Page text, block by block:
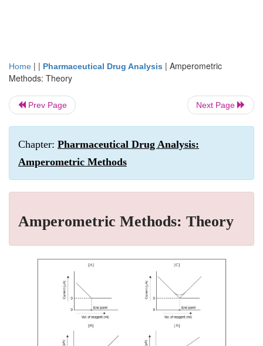
Home | | Pharmaceutical Drug Analysis | Amperometric
Methods: Theory
Prev Page Next Page
Chapter: Pharmaceutical Drug Analysis:
Amperometric Methods
Amperometric Methods: Theory